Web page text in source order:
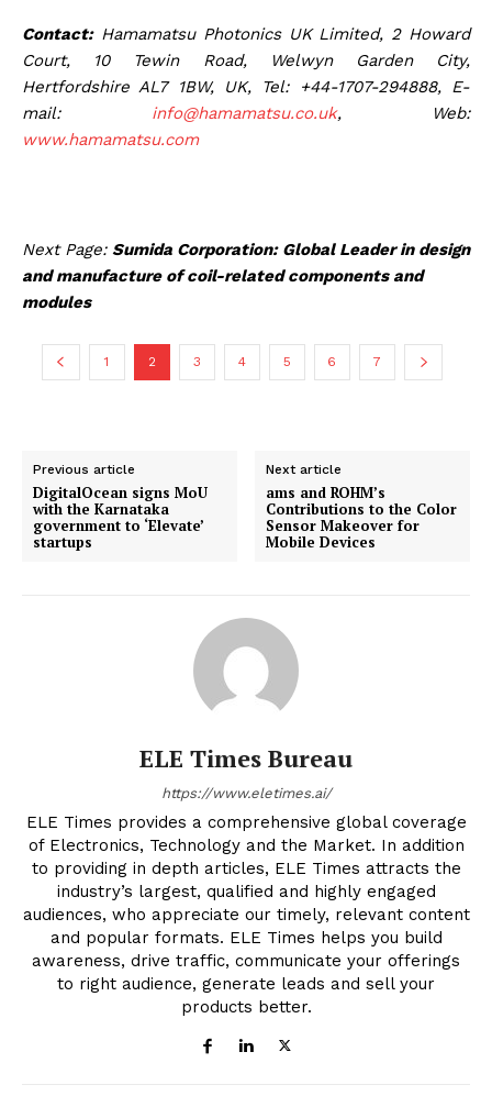
Contact:Hamamatsu Photonics UK Limited, 2 Howard
Court, 10 Tewin Road, Welwyn Garden City,
Hertfordshire AL7 1BW, UK, Tel: +44-1707-294888, E-
mail: info@hamamatsu.co.uk, Web:
www.hamamatsu.com
Next Page: Sumida Corporation: Global Leader in design
and manufacture of coil-related components and
modules
1 2 3 4 5 6 7
Previous article
DigitalOcean signs MoU
with the Karnataka
government to ‘Elevate’
startups
Next article
ams and ROHM’s
Contributions to the Color
Sensor Makeover for
Mobile Devices
ELE Times Bureau
https://www.eletimes.ai/
ELE Times provides a comprehensive global coverage
of Electronics, Technology and the Market. In addition
to providing in depth articles, ELE Times attracts the
industry’s largest, qualified and highly engaged
audiences, who appreciate our timely, relevant content
and popular formats. ELE Times helps you build
awareness, drive traffic, communicate your offerings
to right audience, generate leads and sell your
products better.